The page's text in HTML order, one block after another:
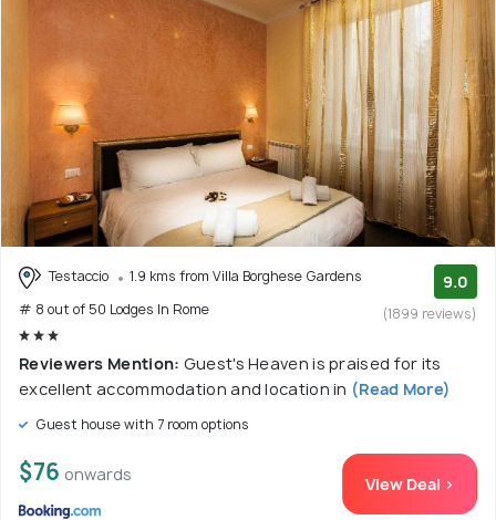
Testaccio
1.9 kms from Villa Borghese Gardens
# 8 out of 50 Lodges In Rome
9.0
(1899 reviews)
Reviewers Mention: Guest's Heaven is praised for its
excellent accommodation and location in (Read More)
Guest house with 7 room options
$76 onwards View Deal >